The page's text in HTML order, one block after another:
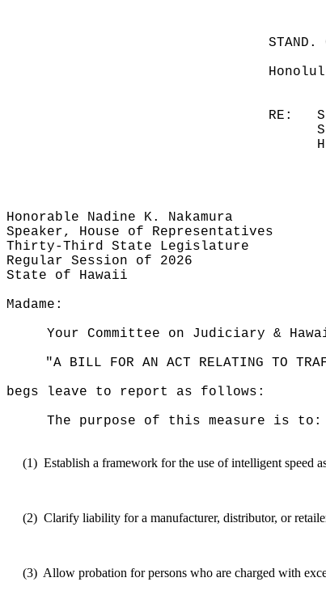
STAND.
RE:
Honorable Nadine K. Nakamura
Speaker, House of Representatives
Thirty-Third State Legislature
Regular Session of 2026
State of Hawaii
Madame:
Your Committee on Judiciary &
"A BILL FOR AN ACT RELATING TO
begs leave to report as follows:
The purpose of this measure is to:
(1) Establish a framework for the use of intelligent speed
(2) Clarify liability for a manufacturer, distributor, or
(3) Allow probation for persons who are charged with